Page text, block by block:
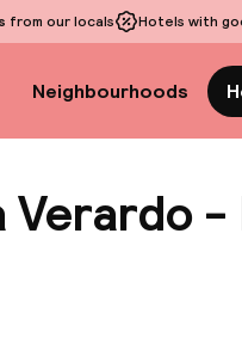
from our locals Hotels with
Neighbourhoods
Verardo -